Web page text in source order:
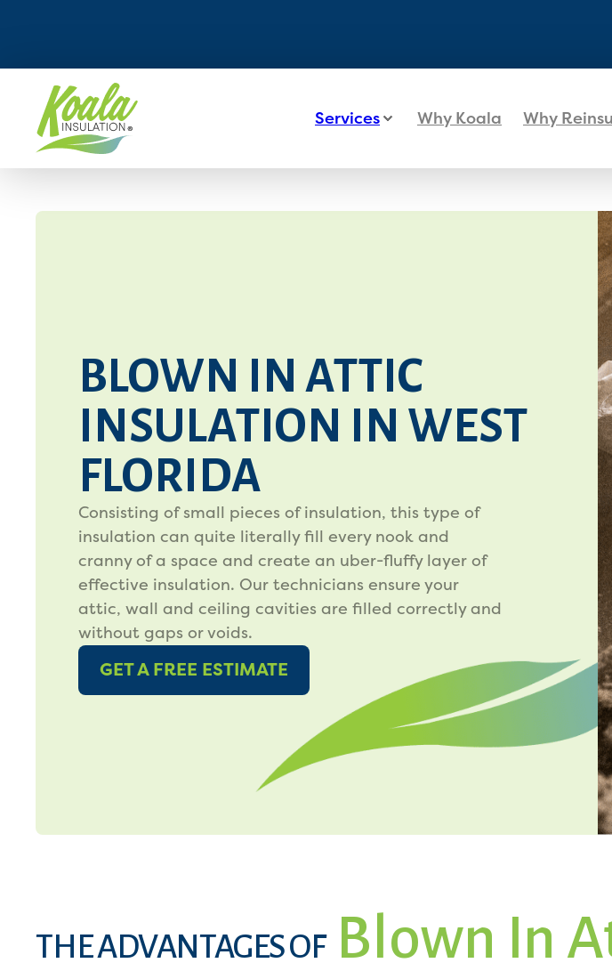
Services Why Koala Why
BLOWN IN ATTIC
INSULATION IN WEST
FLORIDA
Consisting of small pieces of insulation, this type of
insulation can quite literally fill every nook and
cranny of a space and create an uber-fluffy layer of
effective insulation. Our technicians ensure your
attic, wall and ceiling cavities are filled correctly and
without gaps or voids.
GET A FREE ESTIMATE
THE ADVANTAGES OFBlown In